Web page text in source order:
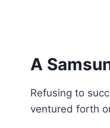
A
Refusing to
ventured forth